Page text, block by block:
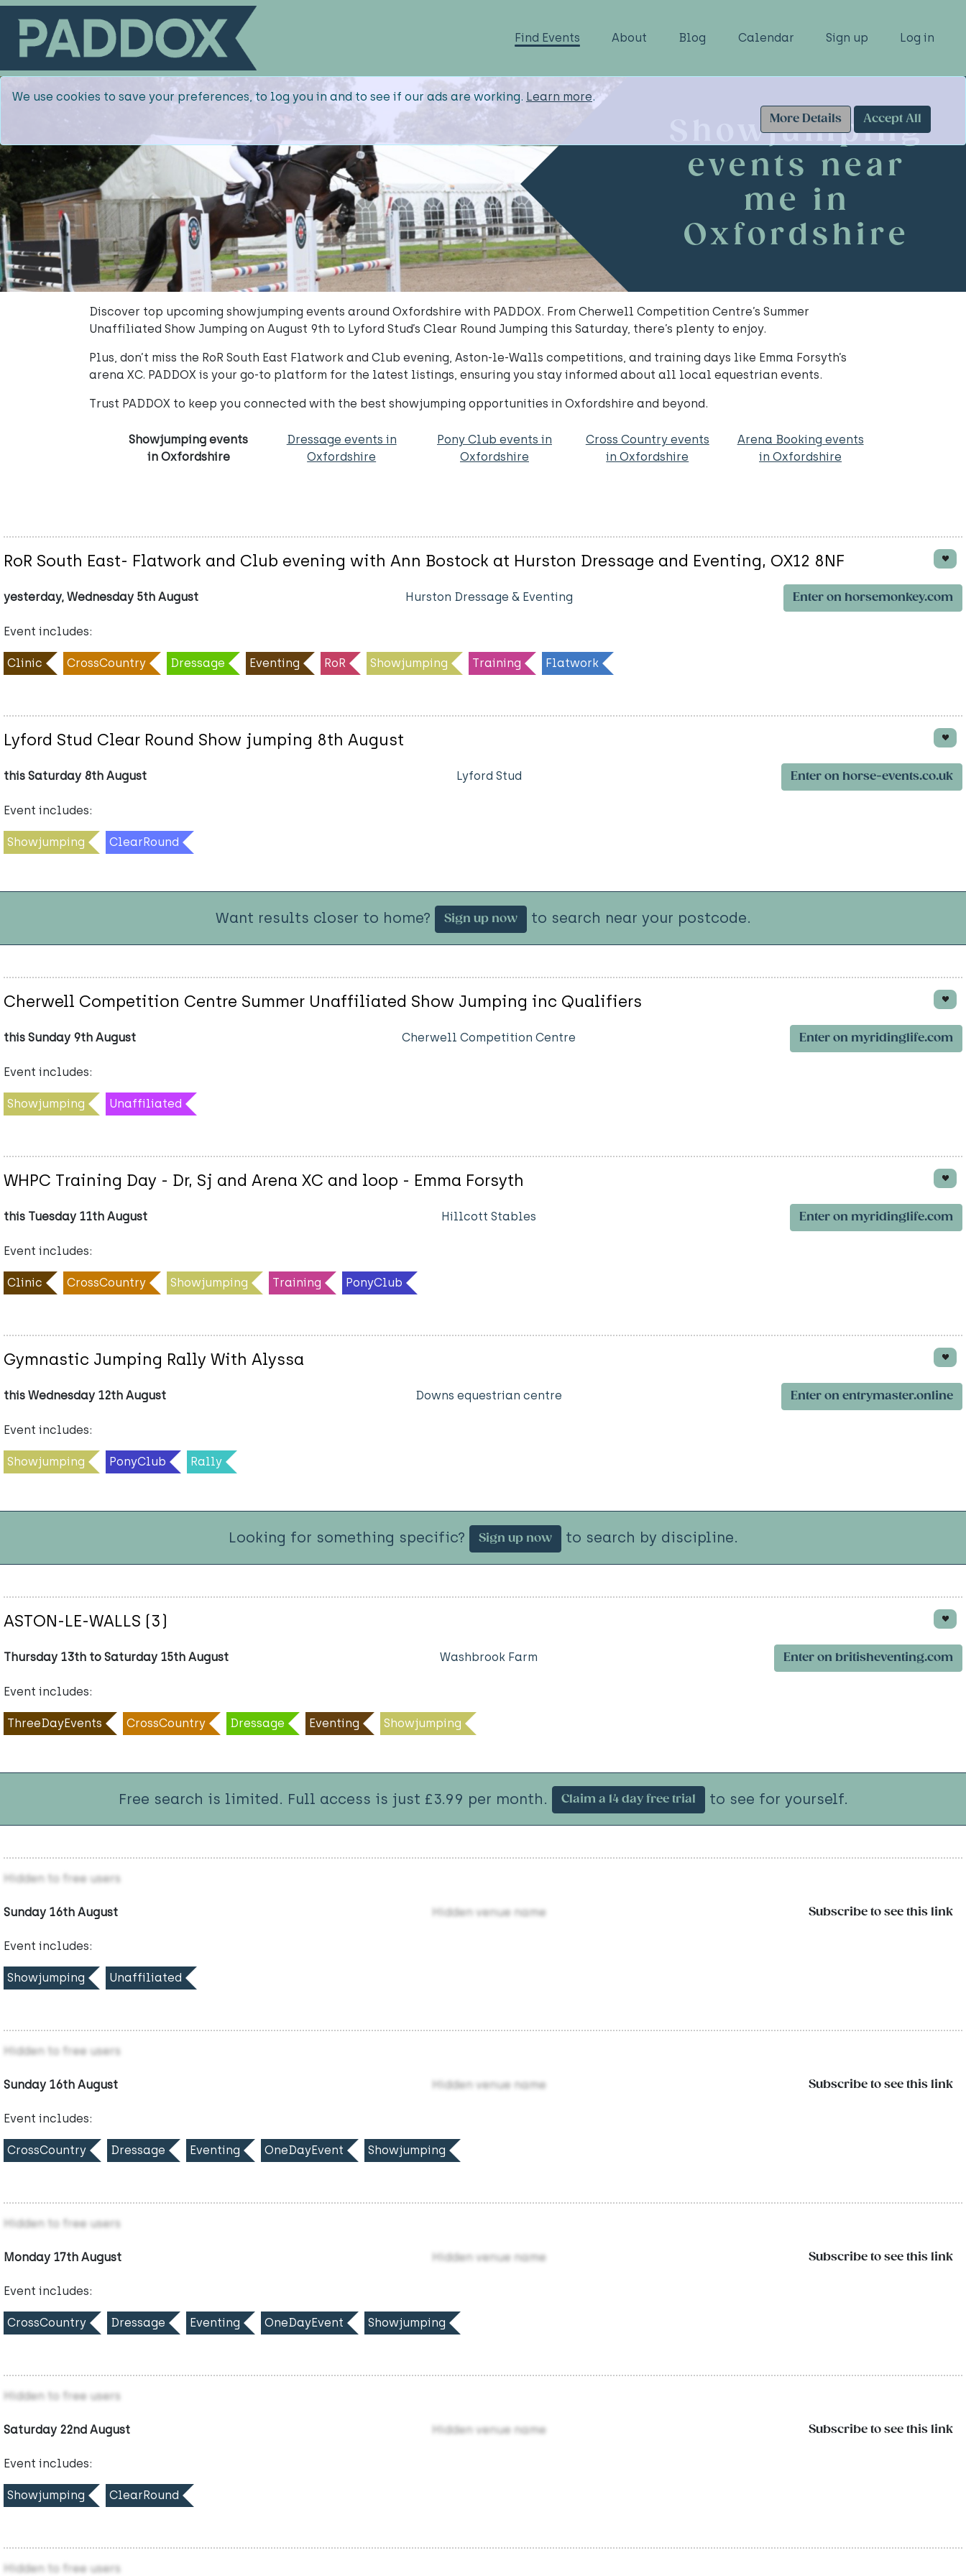
Find Events About Blog Calendar Sign up Log in
We use cookies to save your preferences, to log you in and to see if our ads are working. Learn more.
More Details
Accept All
Showjumping
events near
me in
Oxfordshire
Discover top upcoming showjumping events around Oxfordshire with PADDOX. From Cherwell Competition Centre’s Summer
Unaffiliated Show Jumping on August 9th to Lyford Stud’s Clear Round Jumping this Saturday, there’s plenty to enjoy.
Plus, don’t miss the RoR South East Flatwork and Club evening, Aston-le-Walls competitions, and training days like Emma Forsyth’s
arena XC. PADDOX is your go-to platform for the latest listings, ensuring you stay informed about all local equestrian events.
Trust PADDOX to keep you connected with the best showjumping opportunities in Oxfordshire and beyond.
Showjumping events
in Oxfordshire
Dressage events in
Oxfordshire
Pony Club events in
Oxfordshire
Cross Country events
in Oxfordshire
Arena Booking events
in Oxfordshire
RoR South East- Flatwork and Club evening with Ann Bostock at Hurston Dressage and Eventing, OX12 8NF
yesterday, Wednesday 5th August Hurston Dressage & Eventing Enter on horsemonkey.com
Event includes:
Clinic CrossCountry Dressage Eventing RoR Showjumping Training Flatwork
Lyford Stud Clear Round Show jumping 8th August
this Saturday 8th August Lyford Stud Enter on horse-events.co.uk
Event includes:
Showjumping ClearRound
Want results closer to home? Sign up now to search near your postcode.
Cherwell Competition Centre Summer Unaffiliated Show Jumping inc Qualifiers
this Sunday 9th August Cherwell Competition Centre Enter on myridinglife.com
Event includes:
Showjumping Unaffiliated
WHPC Training Day - Dr, Sj and Arena XC and loop - Emma Forsyth
this Tuesday 11th August Hillcott Stables Enter on myridinglife.com
Event includes:
Clinic CrossCountry Showjumping Training PonyClub
Gymnastic Jumping Rally With Alyssa
this Wednesday 12th August Downs equestrian centre Enter on entrymaster.online
Event includes:
Showjumping PonyClub Rally
Looking for something specific? Sign up now to search by discipline.
ASTON-LE-WALLS (3)
Thursday 13th to Saturday 15th August Washbrook Farm Enter on britisheventing.com
Event includes:
ThreeDayEvents CrossCountry Dressage Eventing Showjumping
Free search is limited. Full access is just £3.99 per month. Claim a 14 day free trial to see for yourself.
Hidden to free users
Sunday 16th August Hidden venue name Subscribe to see this link
Event includes:
Showjumping Unaffiliated
Hidden to free users
Sunday 16th August Hidden venue name Subscribe to see this link
Event includes:
CrossCountry Dressage Eventing OneDayEvent Showjumping
Hidden to free users
Monday 17th August Hidden venue name Subscribe to see this link
Event includes:
CrossCountry Dressage Eventing OneDayEvent Showjumping
Hidden to free users
Saturday 22nd August Hidden venue name Subscribe to see this link
Event includes:
Showjumping ClearRound
Hidden to free users